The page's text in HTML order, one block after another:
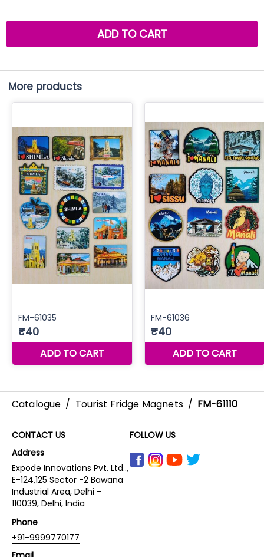
ADD TO CART
More products
Catalogue / Tourist Fridge Magnets / FM-61110
CONTACT US
Address
Expode Innovations Pvt. Ltd..,
E-124,125 Sector -2 Bawana
Industrial Area, Delhi -
110039, Delhi, India
Phone
+91-9999770177
FOLLOW US